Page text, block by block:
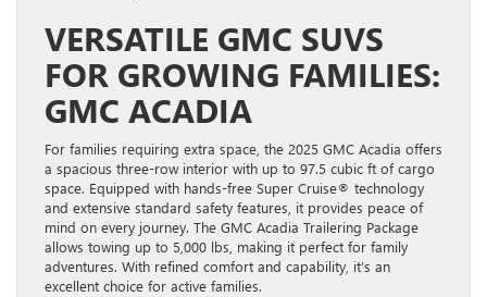
VERSATILE GMC SUVS
FOR GROWING FAMILIES:
GMC ACADIA
For families requiring extra space, the 2025 GMC Acadia offers
a spacious three-row interior with up to 97.5 cubic ft of cargo
space. Equipped with hands-free Super Cruise® technology
and extensive standard safety features, it provides peace of
mind on every journey. The GMC Acadia Trailering Package
allows towing up to 5,000 lbs, making it perfect for family
adventures. With refined comfort and capability, it’s an
excellent choice for active families.